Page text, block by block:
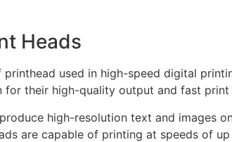
Heads
used in high-speed digital
for their high-quality output and fast print
high-resolution text and images
are capable of printing at speeds of